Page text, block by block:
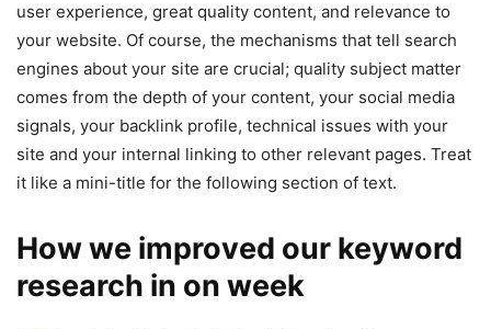
user experience, great quality content, and relevance to
your website. Of course, the mechanisms that tell search
engines about your site are crucial; quality subject matter
comes from the depth of your content, your social media
signals, your backlink profile, technical issues with your
site and your internal linking to other relevant pages. Treat
it like a mini-title for the following section of text.
How we improved our keyword
research in on week